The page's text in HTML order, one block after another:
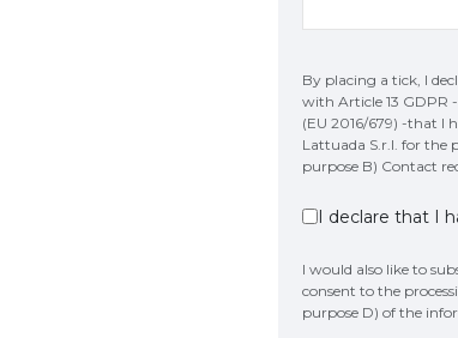
By placing a tick, I
with Article 13 GDPR
(EU 2016/679) -that I
Lattuada S.r.l. for the
purpose B) Contact
I declare that I
I would also like to
consent to the
purpose D) of the